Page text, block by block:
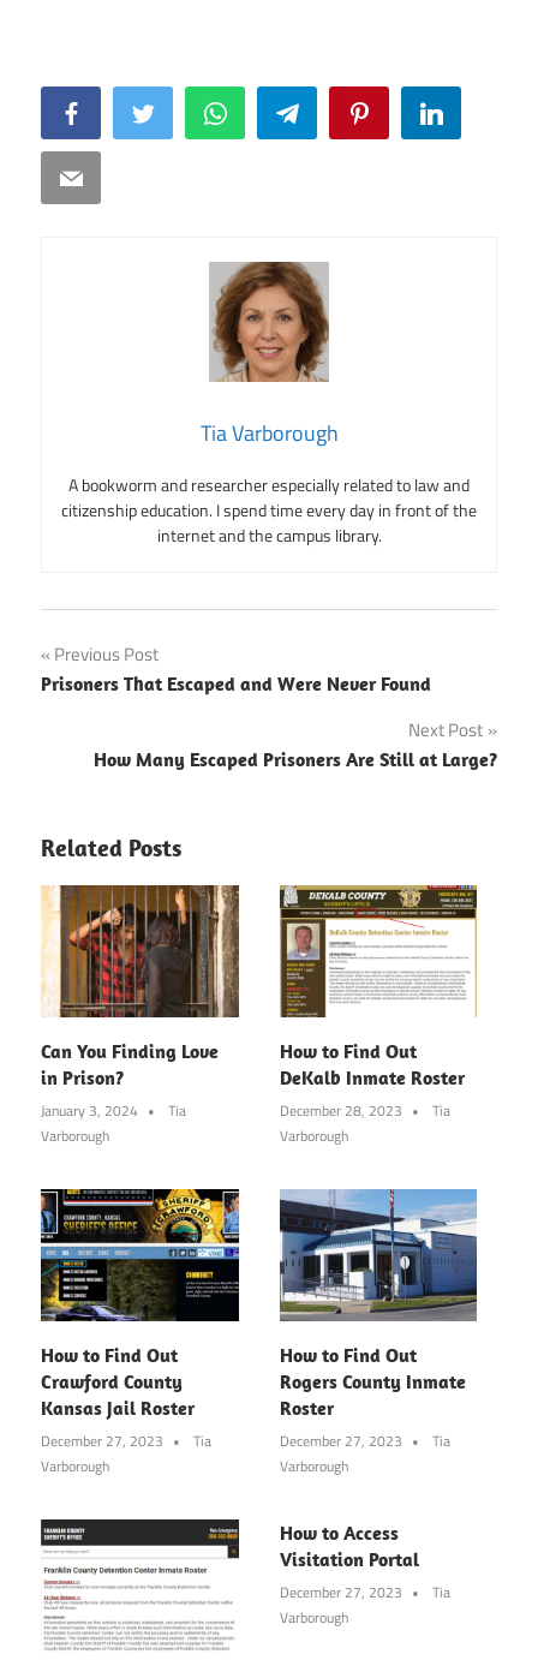
FacebookTwitter WhatsAppTelegram PinterestLinkedIn
Email
Tia Varborough
A bookworm and researcher especially related to law and
citizenship education. I spend time every day in front of the
internet and the campus library.
Post
navigation
Previous Post
Prisoners That Escaped and Were Never Found
Next Post
How Many Escaped Prisoners Are Still at Large?
Related Posts
Can You Finding Love
in Prison?
January 3, 2024
Tia
Varborough
How to Find Out
DeKalb Inmate Roster
December 28, 2023
Tia
Varborough
How to Find Out
Crawford County
Kansas Jail Roster
December 27, 2023
Tia
Varborough
How to Find Out
Rogers County Inmate
Roster
December 27, 2023
Tia
Varborough
How to Access
Visitation Portal
December 27, 2023
Tia
Varborough